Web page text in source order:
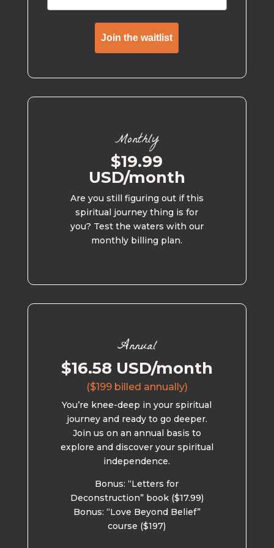
Join the waitlist
Monthly
$19.99
USD/month
Are you still figuring out if this
spiritual journey thing is for
you? Test the waters with our
monthly billing plan.
Annual
$16.58 USD/month
($199 billed annually)
You’re knee-deep in your spiritual
journey and ready to go deeper.
Join us on an annual basis to
explore and discover your spiritual
independence.
Bonus: “Letters for
Deconstruction” book ($17.99)
Bonus: “Love Beyond Belief”
course ($197)